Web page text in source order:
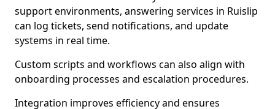
support environments, answering services in Ruislip
can log tickets, send notifications, and update
systems in real time.
Custom scripts and workflows can also align with
onboarding processes and escalation procedures.
Integration improves efficiency and ensures